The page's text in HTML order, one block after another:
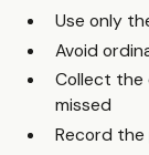
Use only
Avoid
Collect the
missed
Record